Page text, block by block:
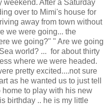
After a Saturday
over to Mimi's house for
away from town without
we were going... the
we going?" " Are we going
world? ... for about thirty
where we were headed.
pretty excited....not sure
as he wanted us to just tell
to play with his new
birthday .. he is my little